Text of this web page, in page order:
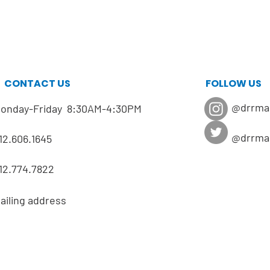
CONTACT US
Friday 8:30AM-4:30PM
address
FOLLOW US